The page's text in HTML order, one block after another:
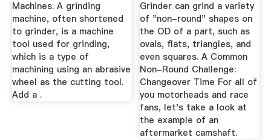
Machines. A grinding
machine, often shortened
to grinder, is a machine
tool used for grinding,
which is a type of
machining using an abrasive
wheel as the cutting tool.
Add a .
Grinder can grind a variety
of "non-round" shapes on
the OD of a part, such as
ovals, flats, triangles, and
even squares. A Common
Non-Round Challenge:
Changeover Time For all of
you motorheads and race
fans, let's take a look at
the example of an
aftermarket camshaft.